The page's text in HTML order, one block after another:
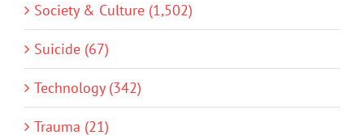
Society & Culture (1,502)
Suicide (67)
Technology (342)
Trauma (21)